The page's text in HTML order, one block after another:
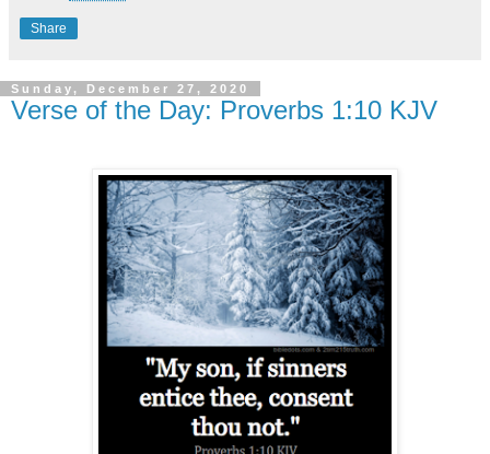
Share
Sunday, December 27, 2020
Verse of the Day: Proverbs 1:10 KJV